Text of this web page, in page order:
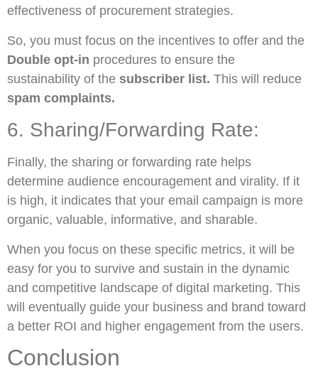
effectiveness of procurement strategies.
So, you must focus on the incentives to offer and the
Double opt-in procedures to ensure the
sustainability of the subscriber list. This will reduce
spam complaints.
6. Sharing/Forwarding Rate:
Finally, the sharing or forwarding rate helps
determine audience encouragement and virality. If it
is high, it indicates that your email campaign is more
organic, valuable, informative, and sharable.
When you focus on these specific metrics, it will be
easy for you to survive and sustain in the dynamic
and competitive landscape of digital marketing. This
will eventually guide your business and brand toward
a better ROI and higher engagement from the users.
Conclusion